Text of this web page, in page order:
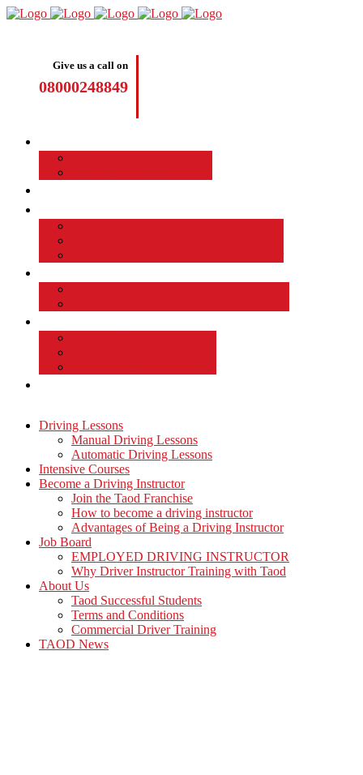
Give us a call on
08000248849
Driving Lessons
Manual Driving Lessons
Automatic Driving Lessons
Intensive Courses
Become a Driving Instructor
Join the Taod Franchise
How to become a driving instructor
Advantages of Being a Driving Instructor
Job Board
EMPLOYED DRIVING INSTRUCTOR
Why Driver Instructor Training with Taod
About Us
Taod Successful Students
Terms and Conditions
Commercial Driver Training
TAOD News